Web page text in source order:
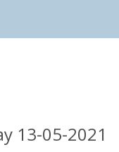
13-05-2021